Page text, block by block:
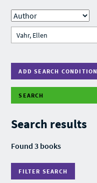
ADD SEARCH CONDITION
SEARCH
Search results
Found 3 books
FILTER SEARCH
F
T
S
A
R
C